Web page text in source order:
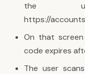
the
https://
On that
code expires
The user